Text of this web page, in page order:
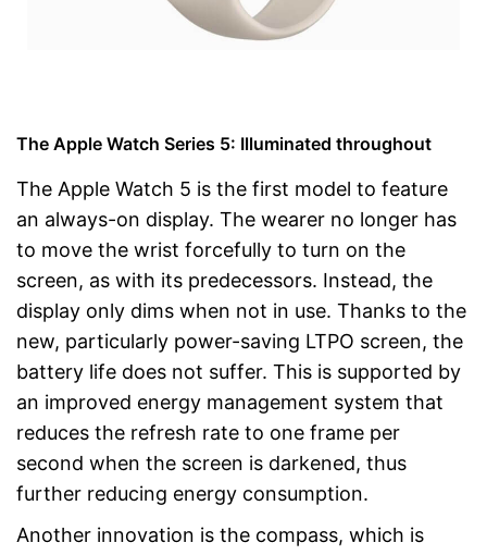
The Apple Watch Series 5: Illuminated throughout
The Apple Watch 5 is the first model to feature
an always-on display. The wearer no longer has
to move the wrist forcefully to turn on the
screen, as with its predecessors. Instead, the
display only dims when not in use. Thanks to the
new, particularly power-saving LTPO screen, the
battery life does not suffer. This is supported by
an improved energy management system that
reduces the refresh rate to one frame per
second when the screen is darkened, thus
further reducing energy consumption.
Another innovation is the compass, which is